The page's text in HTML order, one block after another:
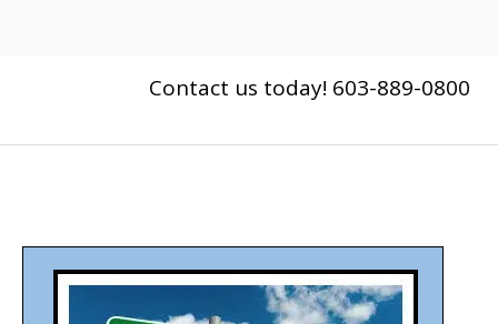
Contact us today! 603-889-0800